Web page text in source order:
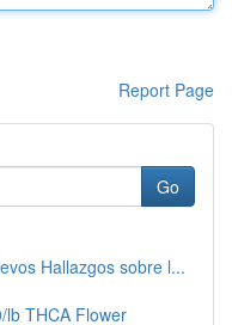
Report Page
Go
Hallazgos sobre l...
THCA Flower